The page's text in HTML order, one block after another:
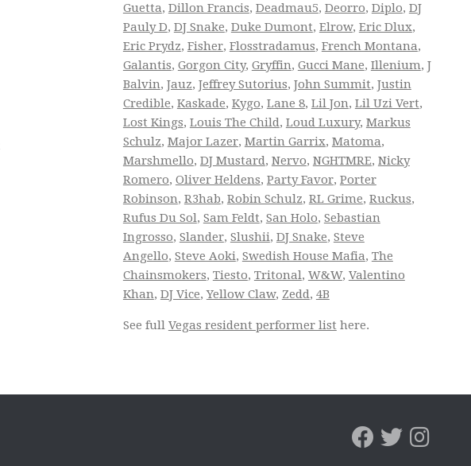
Guetta, Dillon Francis, Deadmau5, Deorro, Diplo, DJ
Pauly D, DJ Snake, Duke Dumont, Elrow, Eric Dlux,
Eric Prydz, Fisher, Flosstradamus, French Montana,
Galantis, Gorgon City, Gryffin, Gucci Mane, Illenium, J
Balvin, Jauz, Jeffrey Sutorius, John Summit, Justin
Credible, Kaskade, Kygo, Lane 8, Lil Jon, Lil Uzi Vert,
Lost Kings, Louis The Child, Loud Luxury, Markus
Schulz, Major Lazer, Martin Garrix, Matoma,
Marshmello, DJ Mustard, Nervo, NGHTMRE, Nicky
Romero, Oliver Heldens, Party Favor, Porter
Robinson, R3hab, Robin Schulz, RL Grime, Ruckus,
Rufus Du Sol, Sam Feldt, San Holo, Sebastian
Ingrosso, Slander, Slushii, DJ Snake, Steve
Angello, Steve Aoki, Swedish House Mafia, The
Chainsmokers, Tiesto, Tritonal, W&W, Valentino
Khan, DJ Vice,Yellow Claw, Zedd, 4B
See full Vegas resident performer list here.